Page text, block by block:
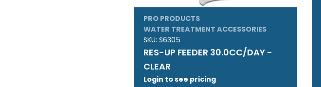
PRO PRODUCTS
WATER TREATMENT ACCESSORIES
SKU: S6305
RES-UP FEEDER 30.0CC/DAY -
CLEAR
Login to see pricing